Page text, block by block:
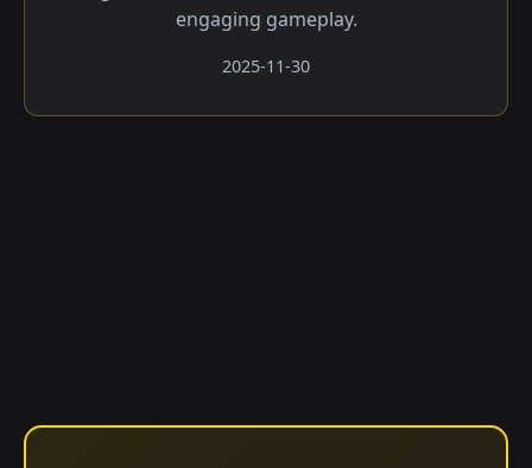
engaging gameplay.
2025-11-30